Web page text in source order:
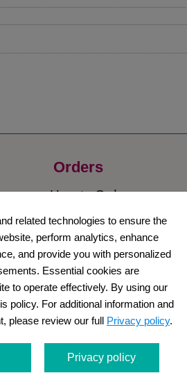
Orders​
How to Order​
Company​
About Us​
Privacy Policy
Terms and
related technologies to ensure the
perform analytics, enhance
and provide you with personalized
Essential cookies are
to operate effectively. By using our
policy. For additional information and
please review our full Privacy policy.
Privacy policy